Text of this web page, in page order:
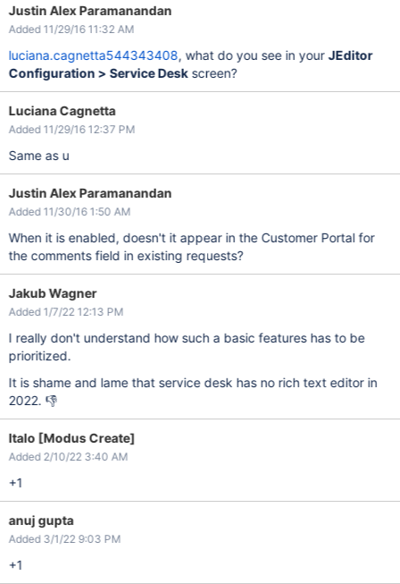
Justin Alex Paramanandan
Added 11/29/16 11:32 AM
luciana.cagnetta544343408, what do you see in yourJEditor
Configuration > Service Deskscreen?
Luciana Cagnetta
Added 11/29/16 12:37 PM
Same as u
Justin Alex Paramanandan
Added 11/30/16 1:50 AM
When it is enabled, doesn't it appear in the Customer Portal for
the comments field in existing requests?
Jakub Wagner
Added 1/7/22 12:13 PM
I really don't understand how such a basic features has to be
prioritized.
It is shame and lame that service desk has no rich text editor in
2022. 👎
Italo [Modus Create]
Added 2/10/22 3:40 AM
+1
anuj gupta
Added 3/1/22 9:03 PM
+1